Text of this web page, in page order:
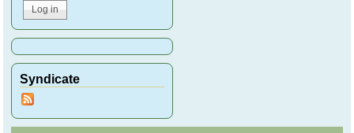
Syndicate